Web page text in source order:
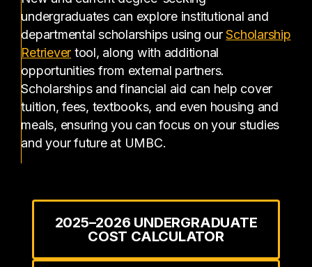
undergraduates can explore institutional and
departmental scholarships using ourScholarship
Retriever(opens in a new tab)
tool, along with additional
opportunities from external partners.
Scholarships and financial aid can help cover
tuition, fees, textbooks, and even housing and
meals, ensuring you can focus on your studies
and your future at UMBC.
2025–2026 UNDERGRADUATE
COST CALCULATOR